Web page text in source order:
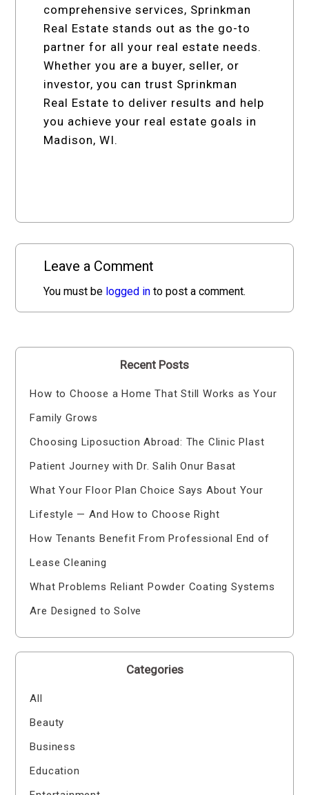
comprehensive services, Sprinkman
Real Estate stands out as the go-to
partner for all your real estate needs.
Whether you are a buyer, seller, or
investor, you can trust Sprinkman
Real Estate to deliver results and help
you achieve your real estate goals in
Madison, WI.
Leave a Comment
You must be logged in to post a comment.
Recent Posts
How to Choose a Home That Still Works as Your
Family Grows
Choosing Liposuction Abroad: The Clinic Plast
Patient Journey with Dr. Salih Onur Basat
What Your Floor Plan Choice Says About Your
Lifestyle — And How to Choose Right
How Tenants Benefit From Professional End of
Lease Cleaning
What Problems Reliant Powder Coating Systems
Are Designed to Solve
Categories
All
Beauty
Business
Education